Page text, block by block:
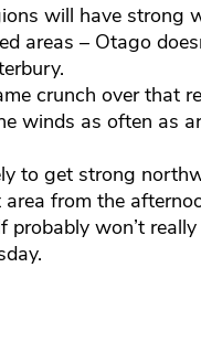
will have strong
areas – Otago
crunch over that
winds as often as
to get strong
from the
won’t